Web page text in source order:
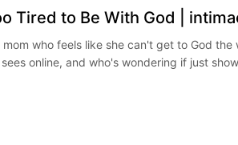
Tired to Be With God |
who feels like she can't get to God
online, and who's wondering if just